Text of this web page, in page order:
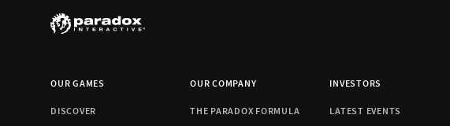
OUR GAMES
DISCOVER
OUR COMPANY
THE PARADOX FORMULA
INVESTORS
LATEST EVENTS